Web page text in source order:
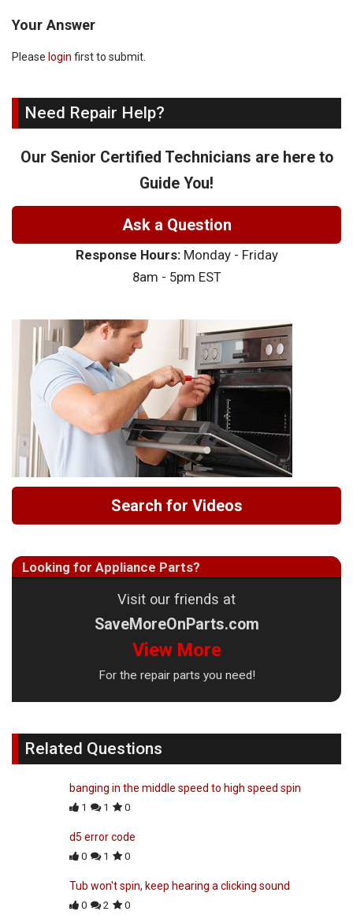
Your Answer
Please login first to submit.
Need Repair Help?
Our Senior Certified Technicians are here to
Guide You!
Ask a Question
Response Hours:Monday - Friday
8am - 5pm EST
Search for Videos
Looking for Appliance Parts?
Visit our friends at
SaveMoreOnParts.com
View More
For the repair parts you need!
Related Questions
banging in the middle speed to high speed spin
1 1 0
d5 error code
0 1 0
Tub won't spin, keep hearing a clicking sound
0 2 0